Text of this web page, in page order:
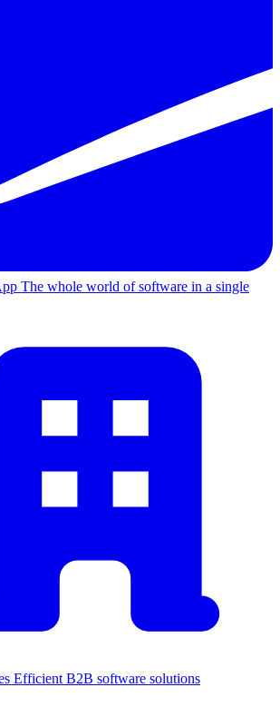
The whole world of software in a single
Efficient B2B software solutions